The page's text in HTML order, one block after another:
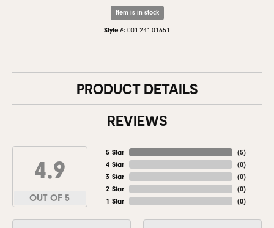
Item is in stock
Style #: 001-241-01651
PRODUCT DETAILS
REVIEWS
4.9
OUT OF 5
5 Star
4 Star
3 Star
2 Star
1 Star
(5)
(0)
(0)
(0)
(0)